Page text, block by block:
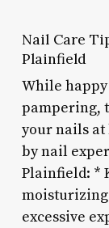
Nail Care
Plainfield
While
pampering,
your nails at
by nail
Plainfield: *
excessive